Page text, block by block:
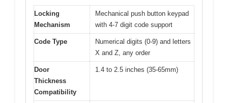
Locking
Mechanism
Mechanical push button keypad
with 4-7 digit code support
Code Type
Numerical digits (0-9) and letters
X and Z, any order
Door
Thickness
Compatibility
1.4 to 2.5 inches (35-65mm)